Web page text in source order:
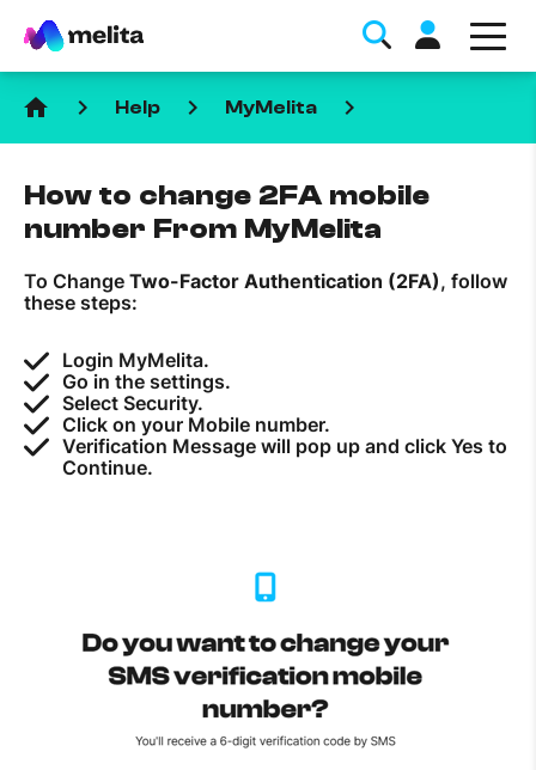
Favorite Topics
Data bundle
StellarWiFi
MyMelita account
How to improve Wi-Fi
How to register to MyMelita
home keyboard_arrow_right Help keyboard_arrow_right MyMelita keyboard_arrow_right
How to change 2FA mobile
number From MyMelita
To Change Two-Factor Authentication (2FA), follow
these steps:
Login MyMelita.
Go in the settings.
Select Security.
Click on your Mobile number.
Verification Message will pop up and click Yes to
Continue.